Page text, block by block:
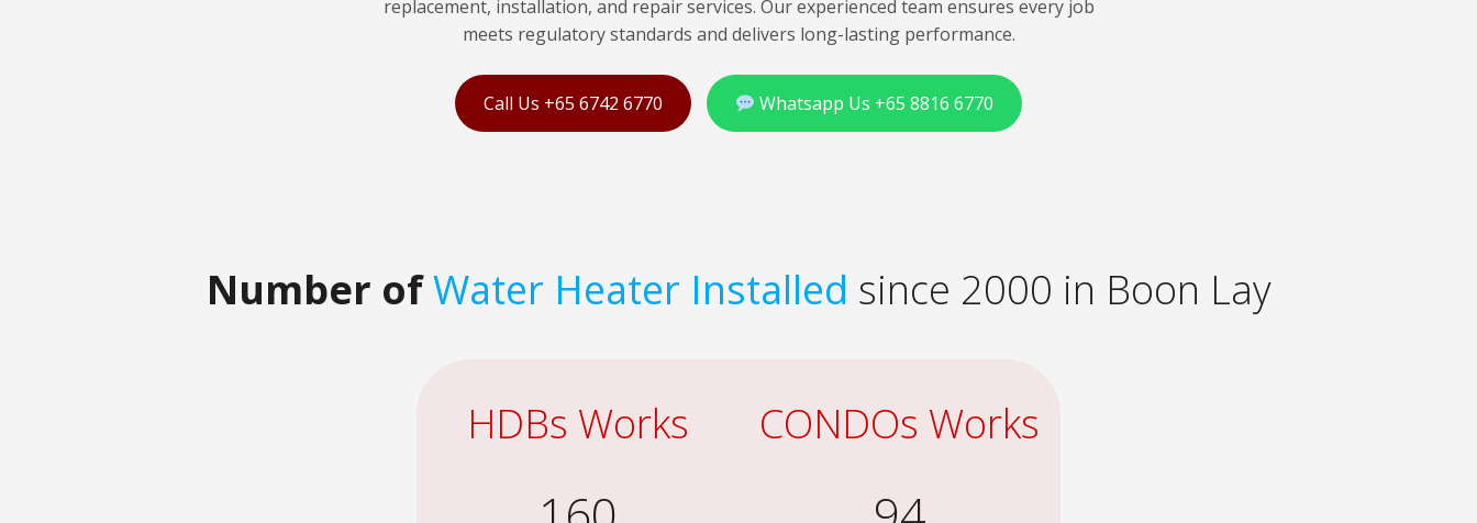
replacement, installation, and repair services. Our experienced team ensures every job
meets regulatory standards and delivers long-lasting performance.
Call Us +65 6742 6770 Whatsapp Us +65 8816 6770
Number ofWater Heater Installed since 2000 in Boon Lay
HDBs Works CONDOs Works